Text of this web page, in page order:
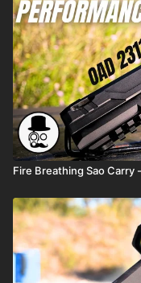
Fire Breathing Sao Carry